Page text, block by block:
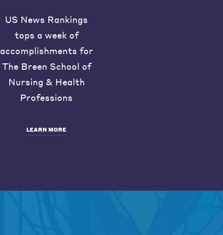
US News Rankings
tops a week of
accomplishments for
The Breen School of
Nursing & Health
Professions
LEARN MORE